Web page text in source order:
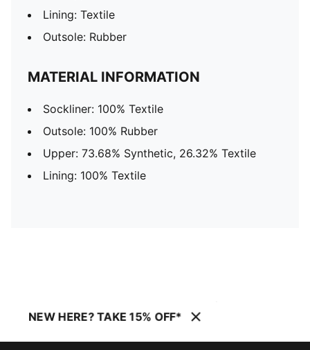
Lining: Textile
Outsole: Rubber
MATERIAL INFORMATION
Sockliner: 100% Textile
Outsole: 100% Rubber
Upper: 73.68% Synthetic, 26.32% Textile
Lining: 100% Textile
NEW HERE? TAKE 15% OFF*